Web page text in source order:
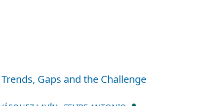
Gaps and the Challenge